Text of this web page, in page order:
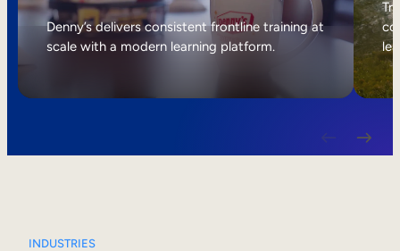
Internal Mobility
Denny’s delivers consistent frontline training at
scale with a modern learning platform.
INDUSTRIES